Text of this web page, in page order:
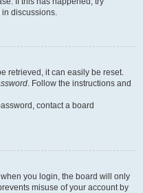
discussions.
retrieved, it can easily be reset.
. Follow the instructions and
contact a board
you login, the board will only
misuse of your account by